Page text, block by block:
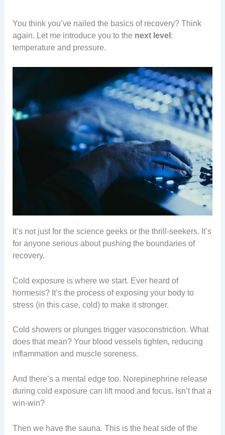
You think you’ve nailed the basics of recovery? Think
again. Let me introduce you to the next level :
temperature and pressure.
It’s not just for the science geeks or the thrill-seekers. It’s
for anyone serious about pushing the boundaries of
recovery.
Cold exposure is where we start. Ever heard of
hormesis? It’s the process of exposing your body to
stress (in this case, cold) to make it stronger.
Cold showers or plunges trigger vasoconstriction. What
does that mean? Your blood vessels tighten, reducing
inflammation and muscle soreness.
And there’s a mental edge too. Norepinephrine release
during cold exposure can lift mood and focus. Isn’t that a
win-win?
Then we have the sauna. This is the heat side of the